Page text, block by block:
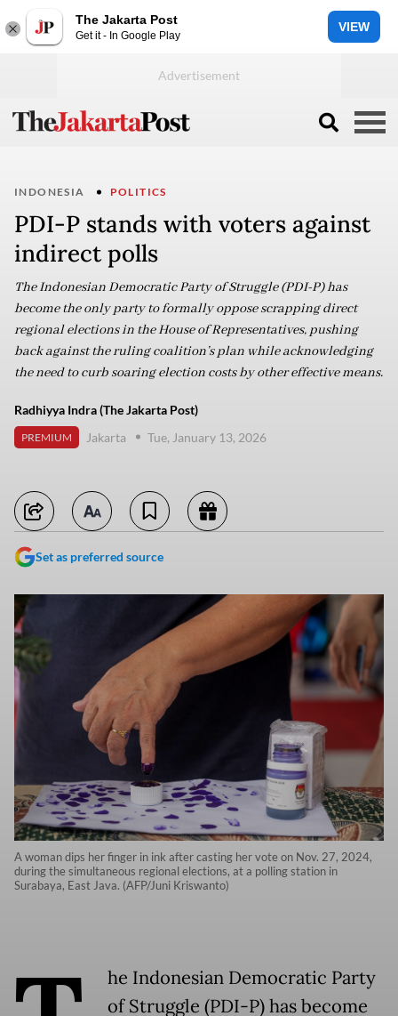
The Jakarta Post
Get it - In Google Play
VIEW
INDONESIA POLITICS
PDI-P stands with voters against
indirect polls
The Indonesian Democratic Party of Struggle (PDI-P) has
become the only party to formally oppose scrapping direct
regional elections in the House of Representatives, pushing
back against the ruling coalition’s plan while acknowledging
the need to curb soaring election costs by other effective means.
Radhiyya Indra (The Jakarta Post)
PREMIUM Jakarta Tue, January 13, 2026
Set as preferred source
A woman dips her finger in ink after casting her vote on Nov. 27, 2024,
during the simultaneous regional elections, at a polling station in
Surabaya, East Java. (AFP/Juni Kriswanto)
he Indonesian Democratic Party
of Struggle (PDI-P) has become